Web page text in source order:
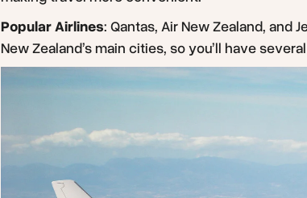
Popular Airlines: Qantas, Air New Zealand,
New Zealand’s main cities, so you’ll have